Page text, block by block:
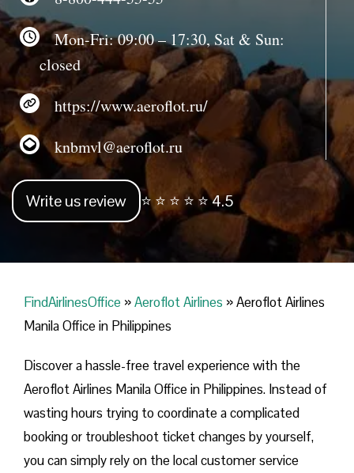
Mon-Fri: 09:00 – 17:30, Sat & Sun:
closed
https://www.aeroflot.ru/
knbmvl@aeroflot.ru
Write us review ⭐ ⭐ ⭐ ⭐ ⭐ 4.5
FindAirlinesOffice »Aeroflot Airlines »Aeroflot Airlines
Manila Office in Philippines
Discover a hassle-free travel experience with the
Aeroflot Airlines Manila Office in Philippines. Instead of
wasting hours trying to coordinate a complicated
booking or troubleshoot ticket changes by yourself,
you can simply rely on the local customer service